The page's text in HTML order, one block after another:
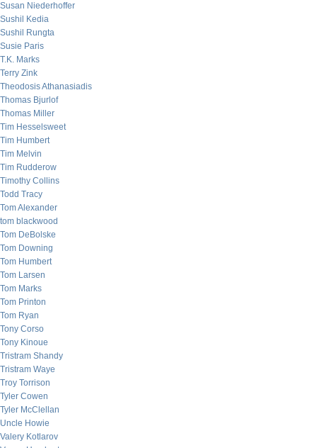
Susan Niederhoffer
Sushil Kedia
Sushil Rungta
Susie Paris
T.K. Marks
Terry Zink
Theodosis Athanasiadis
Thomas Bjurlof
Thomas Miller
Tim Hesselsweet
Tim Humbert
Tim Melvin
Tim Rudderow
Timothy Collins
Todd Tracy
Tom Alexander
tom blackwood
Tom DeBolske
Tom Downing
Tom Humbert
Tom Larsen
Tom Marks
Tom Printon
Tom Ryan
Tony Corso
Tony Kinoue
Tristram Shandy
Tristram Waye
Troy Torrison
Tyler Cowen
Tyler McClellan
Uncle Howie
Valery Kotlarov